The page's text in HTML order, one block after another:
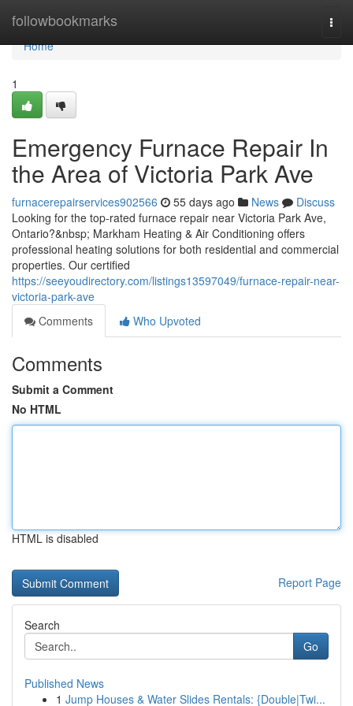
followbookmarks
Home
Home
1
Emergency Furnace Repair In
the Area of Victoria Park Ave
furnacerepairservices902566 55 days ago News
Discuss
Looking for the top-rated furnace repair near Victoria Park Ave,
Ontario?&nbsp; Markham Heating & Air Conditioning offers
professional heating solutions for both residential and commercial
properties. Our certified
https://seeyoudirectory.com/listings13597049/furnace-repair-near-
victoria-park-ave
Comments
Who Upvoted
Comments
Submit a Comment
No HTML
HTML is disabled
Report Page
Search
Go
Published News
1 Jump Houses & Water Slides Rentals: {Double|Twi...